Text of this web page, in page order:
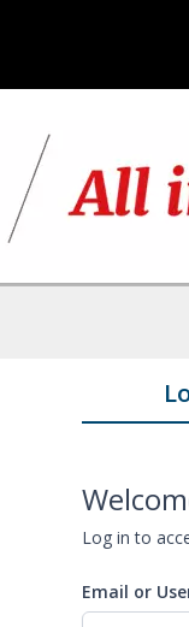
Log in to
Email or